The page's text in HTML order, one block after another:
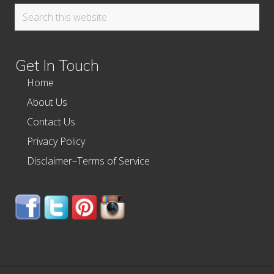
Search
Get In Touch
Home
About Us
Contact Us
Privacy Policy
Disclaimer–Terms of Service